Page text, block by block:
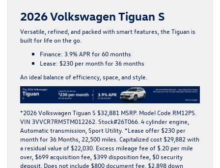
2026 Volkswagen Tiguan S
Versatile, refined, and packed with smart features, the Tiguan is
built for life on the go.
Finance: 3.9% APR for 60 months
Lease: $230 per month for 36 months
An ideal balance of efficiency, space, and style.
*2026 Volkswagen Tiguan S $32,881 MSRP. Model Code RM12PS.
VIN 3VVCR7RM5TM012262. Stock#26T066. 4 cylinder engine,
Automatic transmission, Sport Utility. *Lease offer $230 per
month for 36 Months, 22,500 miles. Capitalized cost $29,882 with
a residual value of $22,030. Excess mileage fee of $.20 per mile
over, $699 acquisition fee, $399 disposition fee, $0 security
deposit. Does not include $800 document fee. $2,898 down